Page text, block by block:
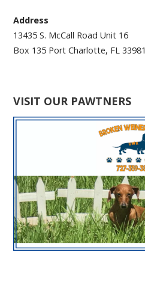
Address
13435 S. McCall Road Unit 16
Box 135 Port Charlotte, FL 33981
VISIT OUR PAWTNERS